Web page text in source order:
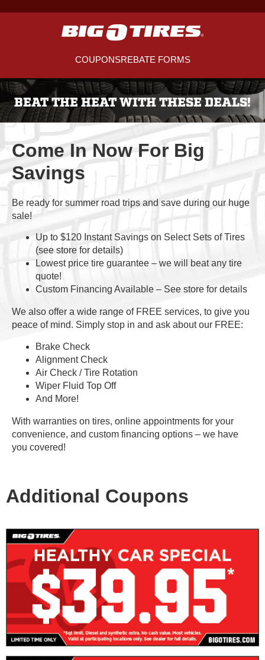
COUPONSREBATE FORMS
BEAT THE HEAT WITH THESE DEALS!
Come In Now For Big
Savings
Be ready for summer road trips and save during our huge
sale!
Up to $120 Instant Savings on Select Sets of Tires
(see store for details)
Lowest price tire guarantee – we will beat any tire
quote!
Custom Financing Available – See store for details
We also offer a wide range of FREE services, to give you
peace of mind. Simply stop in and ask about our FREE:
Brake Check
Alignment Check
Air Check / Tire Rotation
Wiper Fluid Top Off
And More!
With warranties on tires, online appointments for your
convenience, and custom financing options – we have
you covered!
Additional Coupons